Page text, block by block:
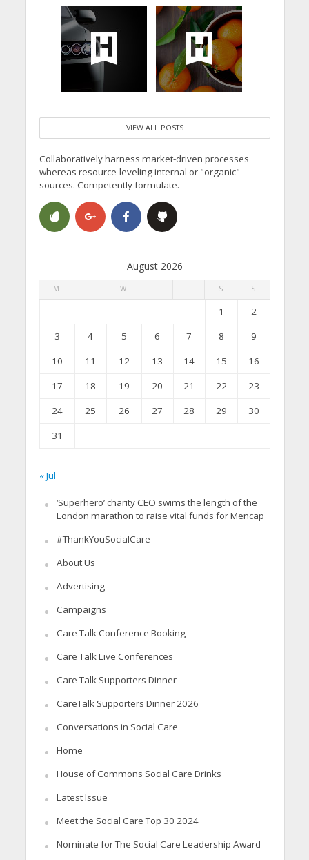
VIEW ALL POSTS
Collaboratively harness market-driven processes
whereas resource-leveling internal or "organic"
sources. Competently formulate.
August 2026
M T W T F S S
1
2
3
4 5 6 7 8
9
10
11 12 13 14 15
16
17
18 19 20 21 22
23
24
25 26 27 28 29
30
31
« Jul
‘Superhero’ charity CEO swims the length of the
London marathon to raise vital funds for Mencap
#ThankYouSocialCare
About Us
Advertising
Campaigns
Care Talk Conference Booking
Care Talk Live Conferences
Care Talk Supporters Dinner
CareTalk Supporters Dinner 2026
Conversations in Social Care
Home
House of Commons Social Care Drinks
Latest Issue
Meet the Social Care Top 30 2024
Nominate for The Social Care Leadership Award